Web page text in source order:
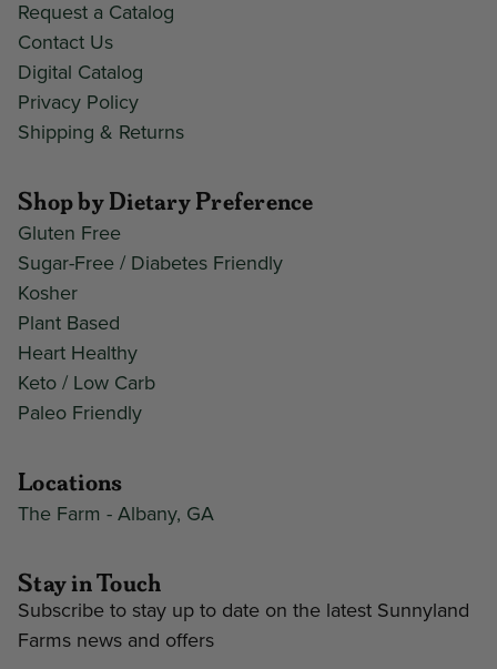
Request a Catalog
Contact Us
Digital Catalog
Privacy Policy
Shipping & Returns
Shop by Dietary Preference
Gluten Free
Sugar-Free / Diabetes Friendly
Kosher
Plant Based
Heart Healthy
Keto / Low Carb
Paleo Friendly
Locations
The Farm - Albany, GA
Stay in Touch
Subscribe to stay up to date on the latest Sunnyland
Farms news and offers